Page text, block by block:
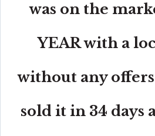
was on the
YEAR with a
without any
sold it in 34 days